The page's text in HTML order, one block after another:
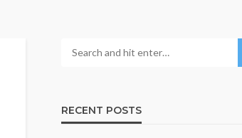
RECENT POSTS